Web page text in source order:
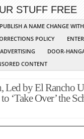
STUFF FREE
PUBLISH A NAME CHANGE
POLICY
DOOR-
CONTENT
Led by El Rancho
‘Take Over’ the